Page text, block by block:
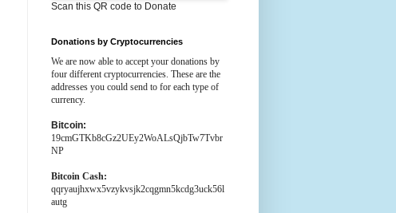
Scan this QR code to Donate
Donations by Cryptocurrencies
We are now able to accept your donations by
four different cryptocurrencies. These are the
addresses you could send to for each type of
currency.
Bitcoin:
19cmGTKb8cGz2UEy2WoALsQjbTw7Tvbr
NP
Bitcoin Cash:
qqryaujhxwx5vzykvsjk2cqgmn5kcdg3uck56l
autg